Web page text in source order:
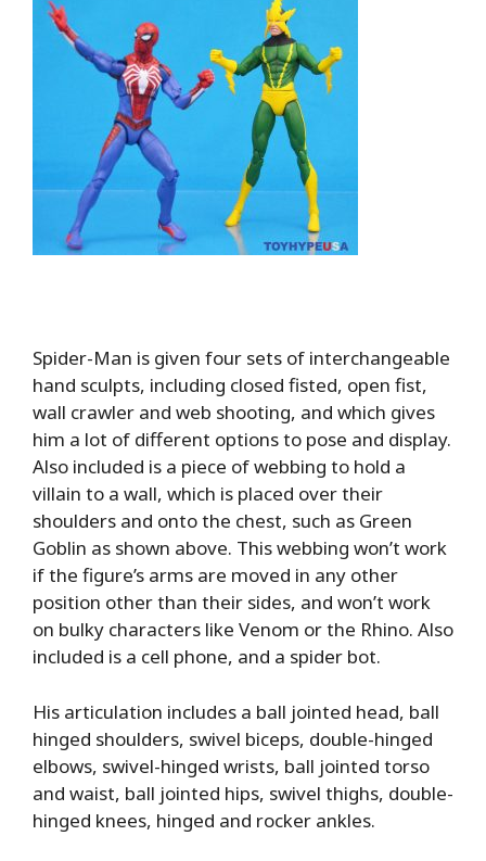
Spider-Man is given four sets of interchangeable
hand sculpts, including closed fisted, open fist,
wall crawler and web shooting, and which gives
him a lot of different options to pose and display.
Also included is a piece of webbing to hold a
villain to a wall, which is placed over their
shoulders and onto the chest, such as Green
Goblin as shown above. This webbing won’t work
if the figure’s arms are moved in any other
position other than their sides, and won’t work
on bulky characters like Venom or the Rhino. Also
included is a cell phone, and a spider bot.
His articulation includes a ball jointed head, ball
hinged shoulders, swivel biceps, double-hinged
elbows, swivel-hinged wrists, ball jointed torso
and waist, ball jointed hips, swivel thighs, double-
hinged knees, hinged and rocker ankles.